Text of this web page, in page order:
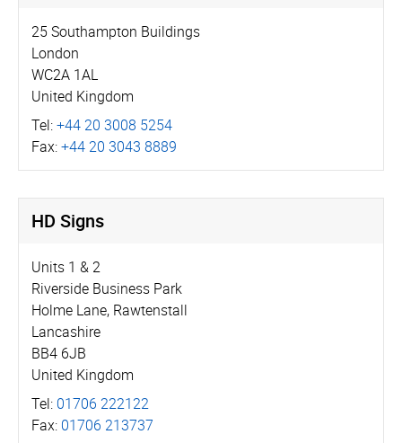
25 Southampton Buildings
London
WC2A 1AL
United Kingdom
Tel:+44 20 3008 5254
Fax:+44 20 3043 8889
HD Signs
Units 1 & 2
Riverside Business Park
Holme Lane, Rawtenstall
Lancashire
BB4 6JB
United Kingdom
Tel: 01706 222122
Fax: 01706 213737